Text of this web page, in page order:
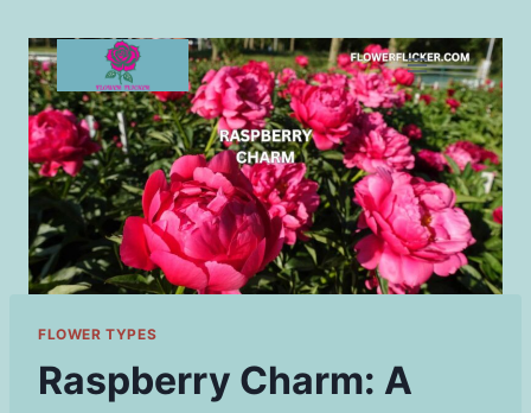
content
FLOWER TYPES
Raspberry Charm: A